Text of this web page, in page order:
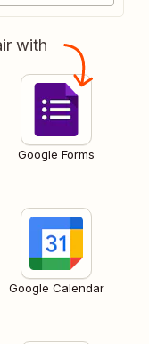
with
Google Forms
Google Calendar